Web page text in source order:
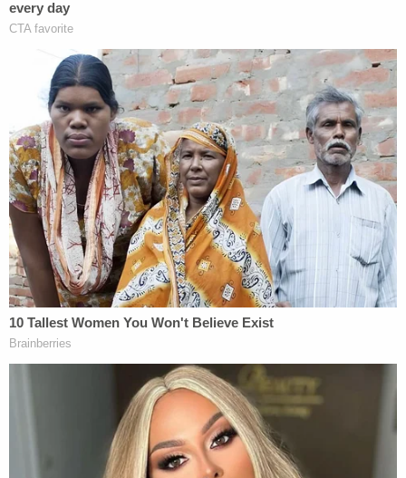
yearsentence
concurrently with his 22-plus year
state case.
McMichael's wife,Leigh McMichael
, also wrote a
letter to Wood, begging the judge to "have Mercy
on Greg."
Like Balbo, Leigh McMichael emphasized her
husband's time as a police officer, and similarly
pushed back againstallegationsthat Greg
McMichael is racist.
"One night he and his partner came across an older
Black man who had driven a lawn [sic] more 10
miles down highway 341 to the store at 3am
because he was hungry and wanted a snack,"
Leigh McMichael said in her letter. "Greg's partner,